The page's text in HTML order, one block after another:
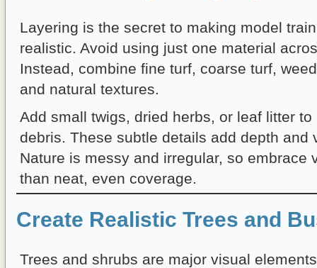
Layering is the secret to making model
realistic. Avoid using just one material
Instead, combine fine turf, coarse turf,
and natural textures.
Add small twigs, dried herbs, or leaf litter
debris. These subtle details add depth and
Nature is messy and irregular, so embrace
than neat, even coverage.
Create Realistic Trees and
Trees and shrubs are major visual